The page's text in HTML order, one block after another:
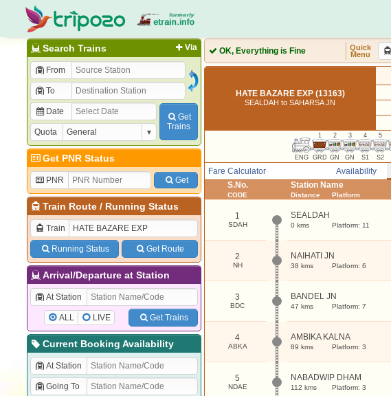
Via
Search Trains
From
To
Date
Quota
Get
Trains
Get PNR Status
PNR Get
Train Route/ Running Status
Train
Running Status Get Route
Arrival/Departure at Station
At Station
ALL LIVE Get Trains
Current Booking Availability
At Station
Going To
OK, Everything is Fine
Quick
Menu
HATE BAZARE EXP (13163)
SEALDAH to SAHARSA JN
ENG
1
GRD
2
GN
3
GN
4
S1
5
S2
Availability
Fare Calculator
S.No.
CODE
Station Name
Distance Platform
1
SDAH
SEALDAH
0 kms Platform: 11
2
NH
NAIHATI JN
38 kms Platform: 6
3
BDC
BANDEL JN
47 kms Platform: 7
4
ABKA
AMBIKA KALNA
89 kms Platform: 3
5
NDAE
NABADWIP DHAM
112 kms Platform: 3